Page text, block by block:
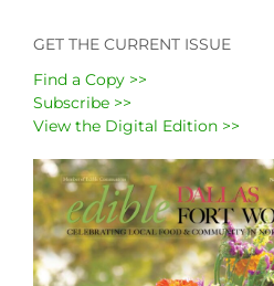
GET THE CURRENT ISSUE
Find a Copy >>
Subscribe >>
View the Digital Edition >>